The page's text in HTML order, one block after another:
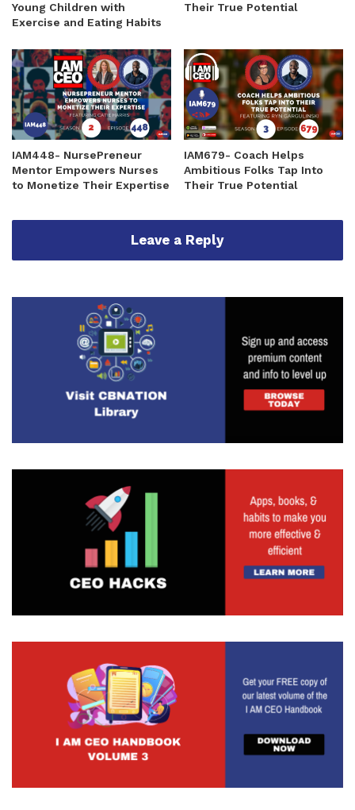
Young Children with
Exercise and Eating Habits
Their True Potential
IAM448- NursePreneur
Mentor Empowers Nurses
to Monetize Their Expertise
IAM679- Coach Helps
Ambitious Folks Tap Into
Their True Potential
Leave a Reply